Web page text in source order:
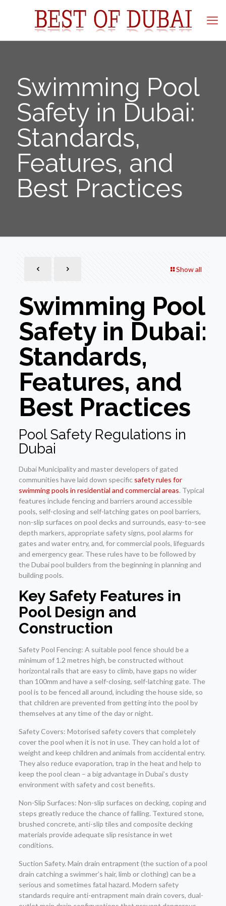
Swimming Pool
Safety in Dubai:
Standards,
Features, and
Best Practices
Show all
Swimming Pool
Safety in Dubai:
Standards,
Features, and
Best Practices
Pool Safety Regulations in
Dubai
Dubai Municipality and master developers of gated
communities have laid down specific safety rules for
swimming pools in residential and commercial areas. Typical
features include fencing and barriers around accessible
pools, self-closing and self-latching gates on pool barriers,
non-slip surfaces on pool decks and surrounds, easy-to-see
depth markers, appropriate safety signs, pool alarms for
gates and water entry, and, for commercial pools, lifeguards
and emergency gear. These rules have to be followed by
the Dubai pool builders from the beginning in planning and
building pools.
Key Safety Features in
Pool Design and
Construction
Safety Pool Fencing: A suitable pool fence should be a
minimum of 1.2 metres high, be constructed without
horizontal rails that are easy to climb, have gaps no wider
than 100mm and have a self-closing, self-latching gate. The
pool is to be fenced all around, including the house side, so
that children are prevented from getting into the pool by
themselves at any time of the day or night.
Safety Covers: Motorised safety covers that completely
cover the pool when it is not in use. They can hold a lot of
weight and keep children and animals from accidental entry.
They also reduce evaporation, trap in the heat and help to
keep the pool clean – a big advantage in Dubai’s dusty
environment with safety and cost benefits.
Non-Slip Surfaces: Non-slip surfaces on decking, coping and
steps greatly reduce the chance of falling. Textured stone,
brushed concrete, anti-slip tiles and composite decking
materials provide adequate slip resistance in wet
conditions.
Suction Safety. Main drain entrapment (the suction of a pool
drain catching a swimmer’s hair, limb or clothing) can be a
serious and sometimes fatal hazard. Modern safety
standards require anti-entrapment main drain covers, dual-